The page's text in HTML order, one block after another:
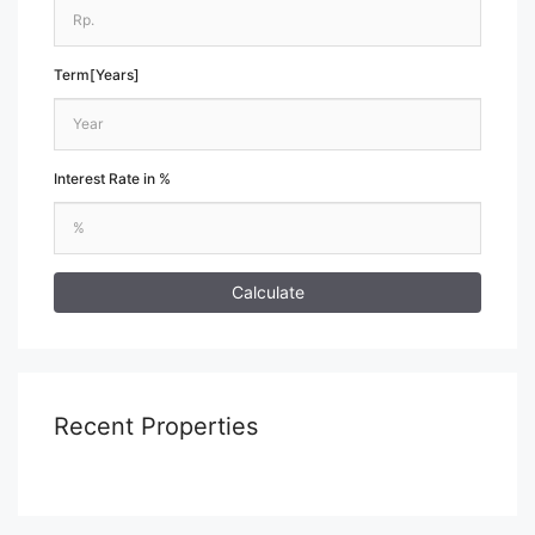
Term[Years]
Interest Rate in %
Calculate
Recent Properties